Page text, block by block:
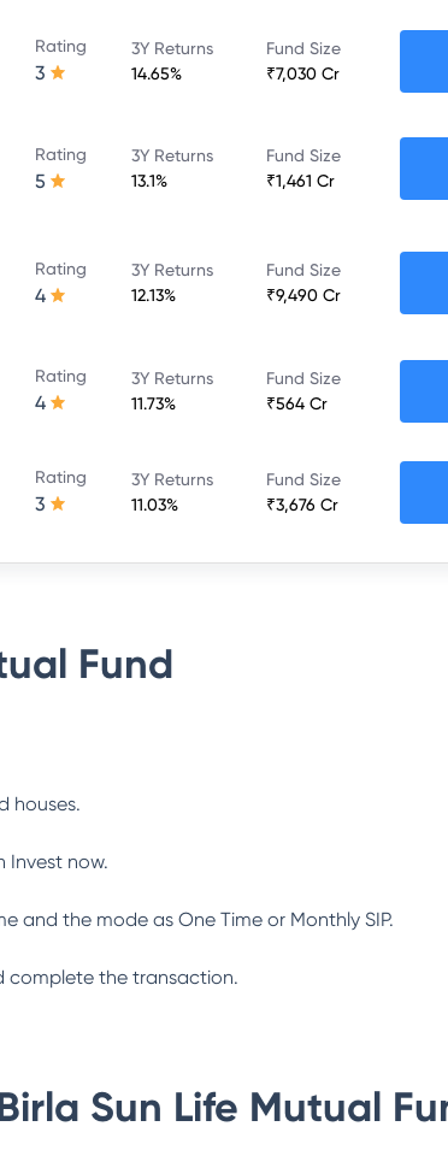
Rating
3
3Y Returns
14.65%
Fund Size
₹7,030 Cr
Rating
5
3Y Returns
13.1%
Fund Size
₹1,461 Cr
Rating
4
3Y Returns
12.13%
Fund Size
₹9,490 Cr
Rating
4
3Y Returns
11.73%
Fund Size
₹564 Cr
Rating
3
3Y Returns
11.03%
Fund Size
₹3,676 Cr
Fund
houses.
Invest now.
and the mode as One Time or Monthly SIP.
complete the transaction.
Sun Life Mutual